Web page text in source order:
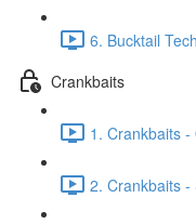
6. Bucktail
Crankbaits
1. Crankbaits
2. Crankbaits -